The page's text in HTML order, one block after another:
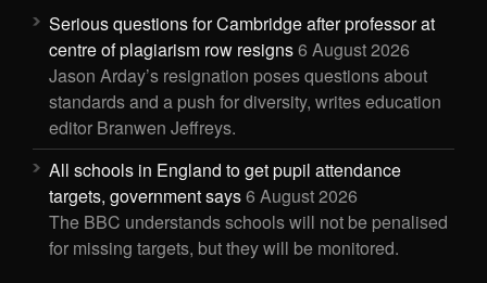
Serious questions for Cambridge after professor at
centre of plagiarism row resigns6 August 2026
Jason Arday’s resignation poses questions about
standards and a push for diversity, writes education
editor Branwen Jeffreys.
All schools in England to get pupil attendance
targets, government says6 August 2026
The BBC understands schools will not be penalised
for missing targets, but they will be monitored.